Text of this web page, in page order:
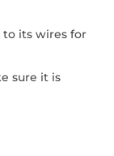
its wires for
sure it is